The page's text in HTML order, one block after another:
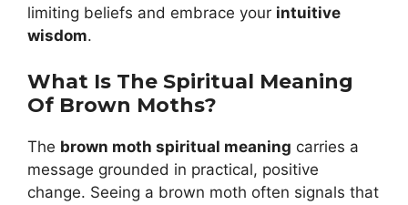
limiting beliefs and embrace your intuitive
wisdom.
What Is The Spiritual Meaning
Of Brown Moths?
The brown moth spiritual meaning carries a
message grounded in practical, positive
change. Seeing a brown moth often signals that